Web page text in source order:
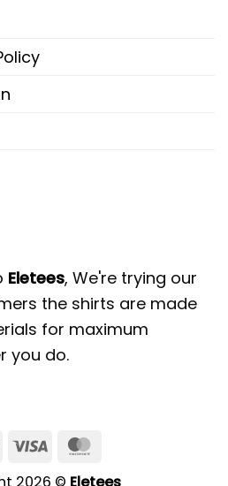
Eletees, We're trying our
the shirts are made
for maximum
you do.
Visa